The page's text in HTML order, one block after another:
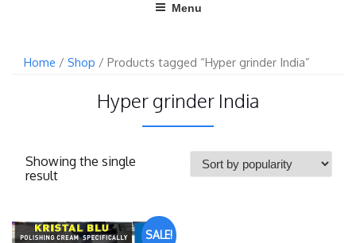
Menu
Home / Shop / Products tagged “Hyper grinder India”
Hyper grinder India
Showing the single
result
SALE!